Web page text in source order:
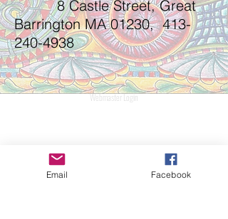
8 Castle Street, Great
Barrington MA 01230,413-
240-4938
Webmaster Login
Email Facebook